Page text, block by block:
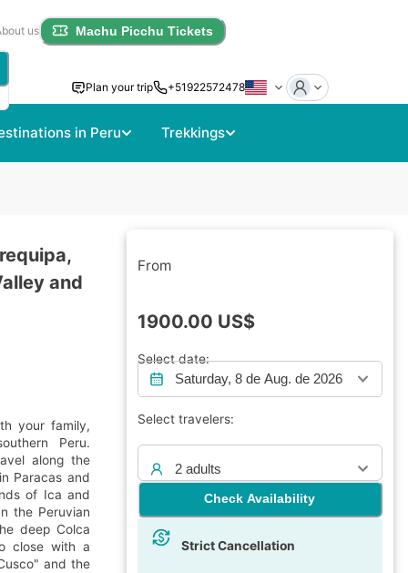
us Machu Picchu Tickets
Plan your trip +51922572478
in Peru Trekkings
and
your family,
Peru.
along the
Paracas and
of Ica and
the Peruvian
deep Colca
close with a
and the
From
1900.00 US$
Select date:
Saturday, 8 de Aug. de 2026
Select travelers:
2 adults
Check Availability
Strict Cancellation